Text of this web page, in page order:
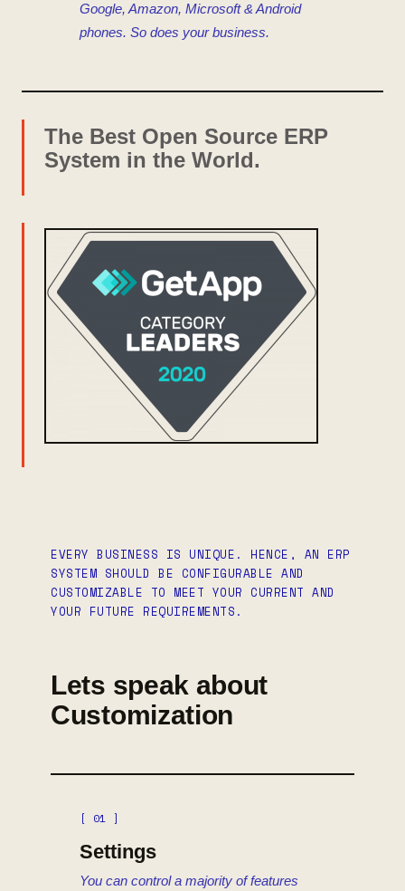
Google, Amazon, Microsoft & Android
phones. So does your business.
The Best Open Source ERP
System in the World.
EVERY BUSINESS IS UNIQUE. HENCE, AN ERP
SYSTEM SHOULD BE CONFIGURABLE AND
CUSTOMIZABLE TO MEET YOUR CURRENT AND
YOUR FUTURE REQUIREMENTS.
Lets speak about
Customization
[ 01 ]
Settings
You can control a majority of features